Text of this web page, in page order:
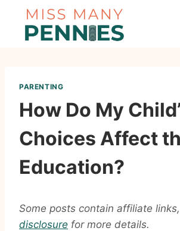
content
PARENTING
How Do My
Choices Affect
Education?
Some posts contain affiliate
disclosure for more details.